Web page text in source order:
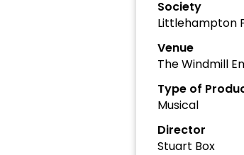
Society
Littlehampton
Venue
The Windmill
Type of
Musical
Director
Stuart Box